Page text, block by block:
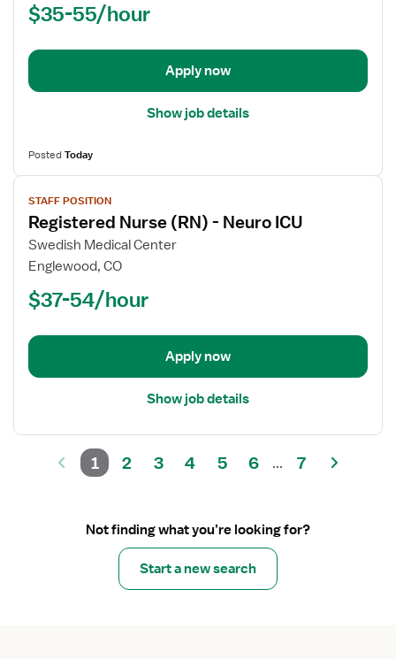
ICU
Intensive
$35-55/hour
Apply now
Show job details
PostedToday
View
job
details
for
Registered
(RN)
Neuro
STAFF POSITION
Registered Nurse (RN) - Neuro ICU
Swedish Medical Center
Englewood, CO
$37-54/hour
Apply now
Show job details
1 2 3 4 5 6 ... 7
Not finding what you’re looking for?
Start a new search